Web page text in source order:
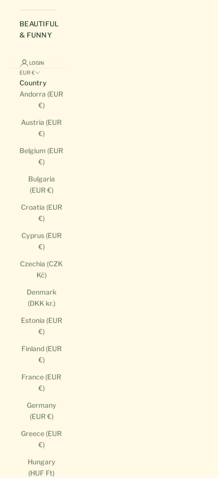
BEAUTIFUL
& FUNNY
LOGIN
EUR €
Country
Andorra (EUR
€)
Austria (EUR
€)
Belgium (EUR
€)
Bulgaria
(EUR €)
Croatia (EUR
€)
Cyprus (EUR
€)
Czechia (CZK
Kč)
Denmark
(DKK kr.)
Estonia (EUR
€)
Finland (EUR
€)
France (EUR
€)
Germany
(EUR €)
Greece (EUR
€)
Hungary
(HUF Ft)